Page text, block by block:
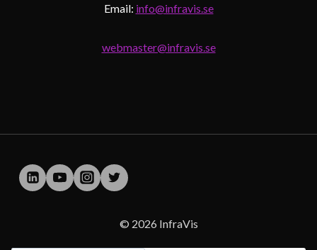
Email: info@infravis.se
webmaster@infravis.se
© 2026 InfraVis